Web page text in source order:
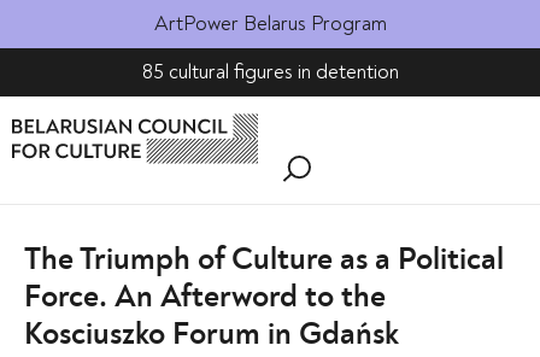
ArtPower Belarus Program
85 cultural figures in detention
The Triumph of Culture as a Political
Force. An Afterword to the
Kosciuszko Forum in Gdańsk